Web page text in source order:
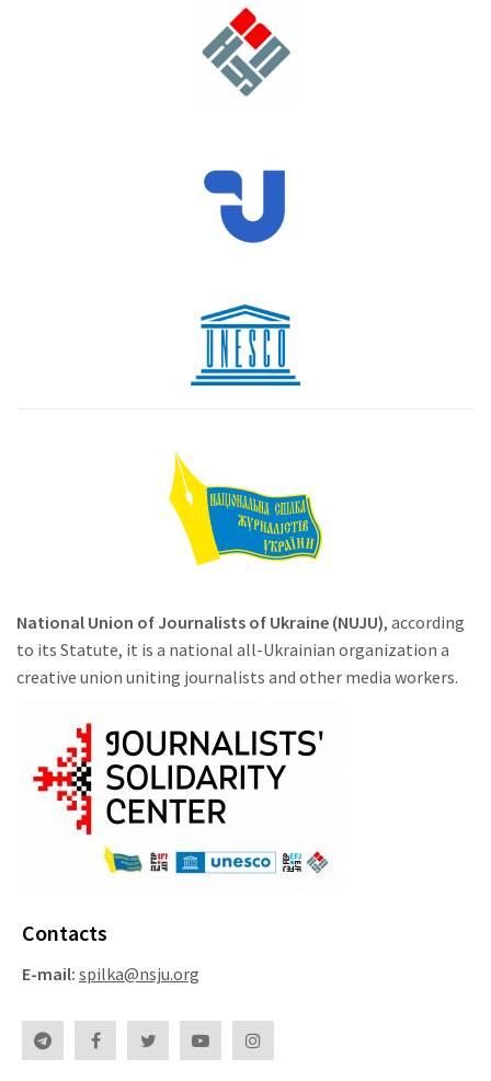
National Union of Journalists of Ukraine (NUJU), according
to its Statute, it is a national all-Ukrainian organization a
creative union uniting journalists and other media workers.
Contacts
E-mail: spilka@nsju.org